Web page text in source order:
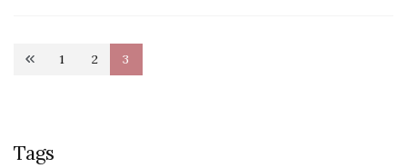
Posts
Page
1 Page
2 Page
3
Tags